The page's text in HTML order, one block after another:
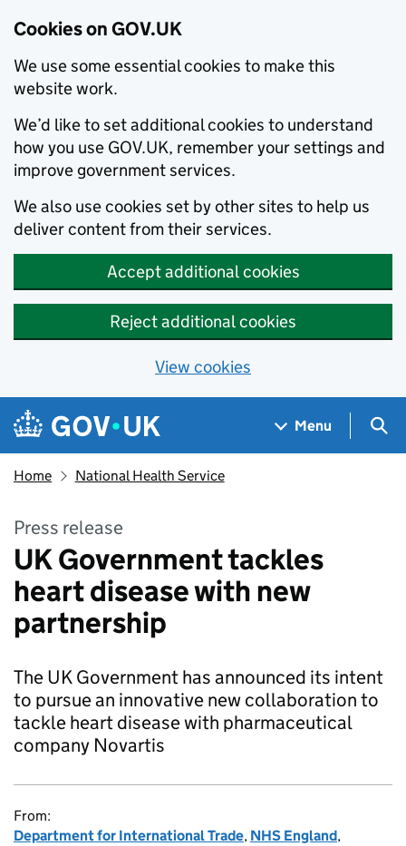
Cookies on GOV.UK
We use some essential cookies to make this
website work.
We’d like to set additional cookies to understand
how you use GOV.UK, remember your settings and
improve government services.
We also use cookies set by other sites to help us
deliver content from their services.
Accept additional cookies
Reject additional cookies
View cookies
Skip to main content
Navigation menu
Menu
Home National Health Service
Press release
UK Government tackles
heart disease with new
partnership
The UK Government has announced its intent
to pursue an innovative new collaboration to
tackle heart disease with pharmaceutical
company Novartis
From:
Department for International Trade, NHS England,